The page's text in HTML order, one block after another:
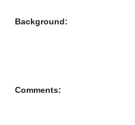
Background:
Comments: